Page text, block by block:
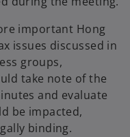
important Hong
issues discussed in
groups,
take note of the
and evaluate
be impacted,
binding.